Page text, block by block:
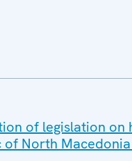
of legislation on
of North